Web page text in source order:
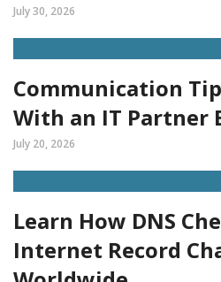
July 30, 2026
Communication
With an IT Partner
July 20, 2026
Learn How DNS
Internet Record